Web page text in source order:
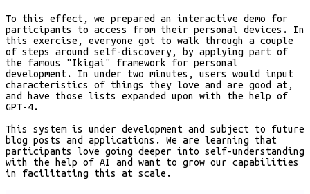
To this effect, we prepared an interactive demo for
participants to access from their personal devices. In
this exercise, everyone got to walk through a couple
of steps around self-discovery, by applying part of
the famous "Ikigai" framework for personal
development. In under two minutes, users would input
characteristics of things they love and are good at,
and have those lists expanded upon with the help of
GPT-4.
This system is under development and subject to future
blog posts and applications. We are learning that
participants love going deeper into self-understanding
with the help of AI and want to grow our capabilities
in facilitating this at scale.